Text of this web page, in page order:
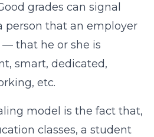
grades can signal
person that an employer
that he or she is
smart, dedicated,
etc.
model is the fact that,
classes, a student